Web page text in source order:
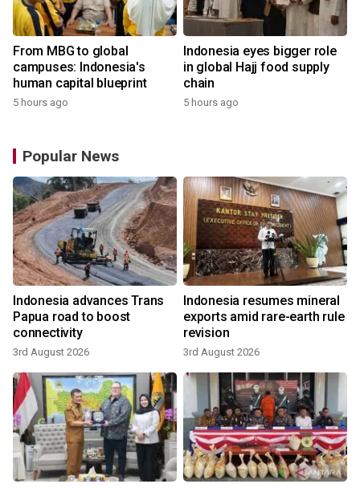
From MBG to global
campuses: Indonesia's
human capital blueprint
5 hours ago
Indonesia eyes bigger role
in global Hajj food supply
chain
5 hours ago
Popular News
Indonesia advances Trans
Papua road to boost
connectivity
3rd August 2026
Indonesia resumes mineral
exports amid rare-earth rule
revision
3rd August 2026